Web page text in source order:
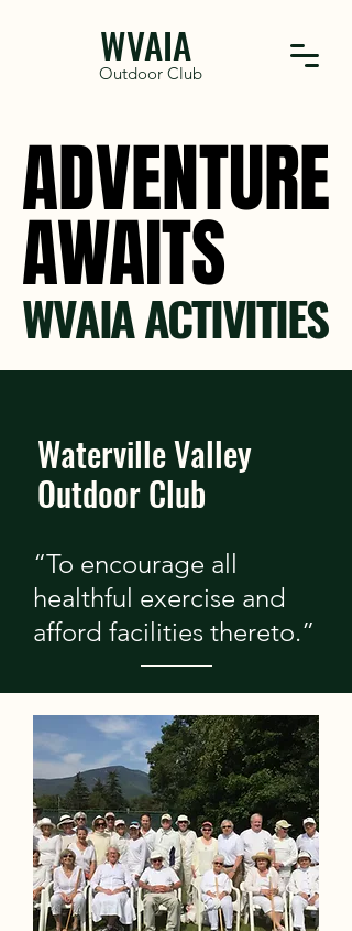
WVAIA
Outdoor Club
ADVENTURE
AWAITS
ADVENTURE
AWAITS
WVAIA ACTIVITIES
Waterville Valley
Outdoor Club
“To encourage all
healthful exercise and
afford facilities thereto.”